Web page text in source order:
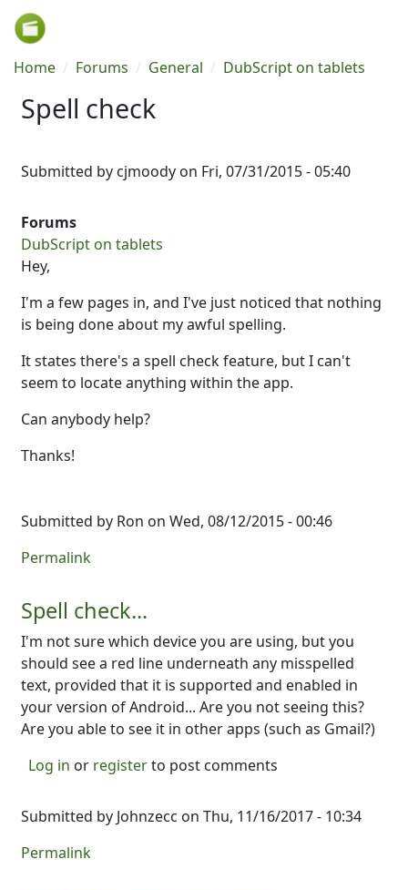
Skip to main content
Breadcrumb
Home Forums General DubScript on tablets
Spell check
Submitted by cjmoody on Fri, 07/31/2015 - 05:40
Forums
DubScript on tablets
Hey,
I'm a few pages in, and I've just noticed that nothing
is being done about my awful spelling.
It states there's a spell check feature, but I can't
seem to locate anything within the app.
Can anybody help?
Thanks!
Submitted by Ron on Wed, 08/12/2015 - 00:46
Permalink
Spell check...
I'm not sure which device you are using, but you
should see a red line underneath any misspelled
text, provided that it is supported and enabled in
your version of Android... Are you not seeing this?
Are you able to see it in other apps (such as Gmail?)
Log in or registerto post comments
Submitted by Johnzecc on Thu, 11/16/2017 - 10:34
Permalink